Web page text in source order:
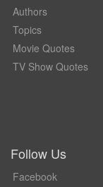
Authors
Topics
Movie Quotes
TV Show Quotes
Follow Us
Facebook